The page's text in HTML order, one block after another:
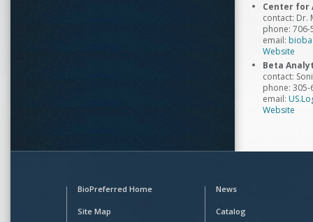
Center for
contact: Dr.
phone: 706-
email:
Website
Beta
contact:
phone: 305-
email:
Website
BioPreferred Home
Site Map
News
Catalog